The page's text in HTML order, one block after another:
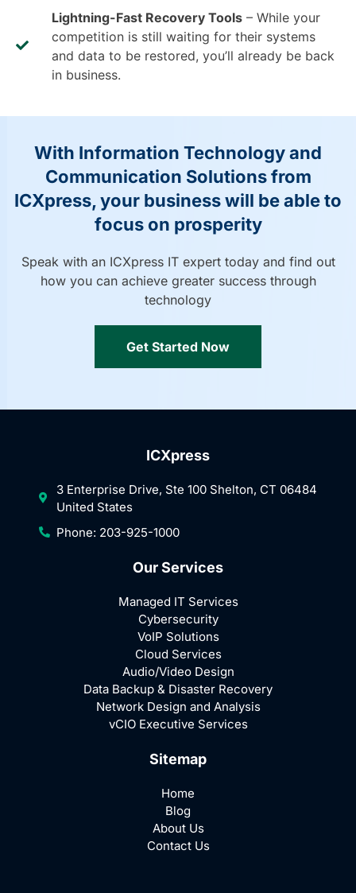
Lightning-Fast Recovery Tools – While your
competition is still waiting for their systems
and data to be restored, you’ll already be back
in business.
With Information Technology and
Communication Solutions from
ICXpress, your business will be able to
focus on prosperity
Speak with an ICXpress IT expert today and find out
how you can achieve greater success through
technology
Get Started Now
ICXpress
3 Enterprise Drive, Ste 100 Shelton, CT 06484
United States
Phone: 203-925-1000
Our Services
Managed IT Services
Cybersecurity
VoIP Solutions
Cloud Services
Audio/Video Design
Data Backup & Disaster Recovery
Network Design and Analysis
vCIO Executive Services
Sitemap
Home
Blog
About Us
Contact Us